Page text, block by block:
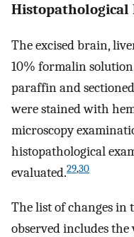
Histopathological
The excised brain,
10% formalin
paraffin and
were stained with
microscopy
histopathological
evaluated.29,30
The list of changes in
observed includes